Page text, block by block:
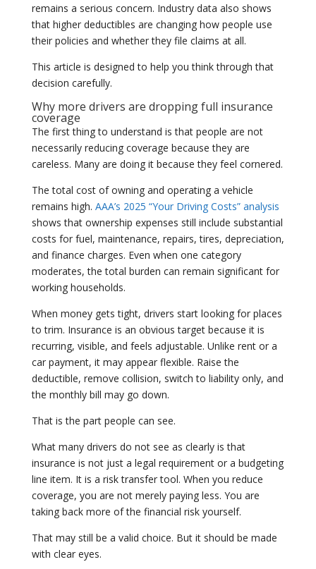
remains a serious concern. Industry data also shows
that higher deductibles are changing how people use
their policies and whether they file claims at all.
This article is designed to help you think through that
decision carefully.
Why more drivers are dropping full insurance
coverage
The first thing to understand is that people are not
necessarily reducing coverage because they are
careless. Many are doing it because they feel cornered.
The total cost of owning and operating a vehicle
remains high. AAA’s 2025 “Your Driving Costs” analysis
shows that ownership expenses still include substantial
costs for fuel, maintenance, repairs, tires, depreciation,
and finance charges. Even when one category
moderates, the total burden can remain significant for
working households.
When money gets tight, drivers start looking for places
to trim. Insurance is an obvious target because it is
recurring, visible, and feels adjustable. Unlike rent or a
car payment, it may appear flexible. Raise the
deductible, remove collision, switch to liability only, and
the monthly bill may go down.
That is the part people can see.
What many drivers do not see as clearly is that
insurance is not just a legal requirement or a budgeting
line item. It is a risk transfer tool. When you reduce
coverage, you are not merely paying less. You are
taking back more of the financial risk yourself.
That may still be a valid choice. But it should be made
with clear eyes.